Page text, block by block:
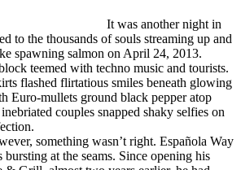
It was another night in
to the thousands of souls streaming up and
spawning salmon on April 24, 2013.
teemed with techno music and tourists.
flashed flirtatious smiles beneath glowing
Euro-mullets ground black pepper atop
couples snapped shaky selfies on
something wasn’t right. Española Way
bursting at the seams. Since opening his